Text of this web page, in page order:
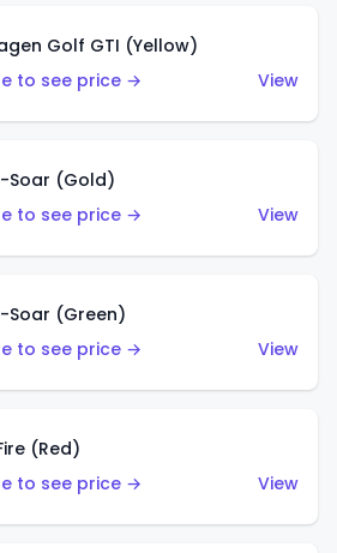
Golf GTI (Yellow)
to see price →
View
Soar (Gold)
to see price →
View
Soar (Green)
to see price →
View
(Red)
to see price →
View